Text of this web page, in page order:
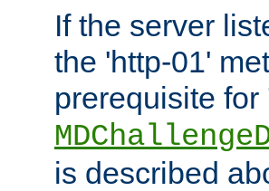
If the server
the 'http-01'
prerequisite
is described